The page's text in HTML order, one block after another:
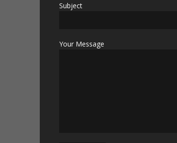
Subject
Your Message